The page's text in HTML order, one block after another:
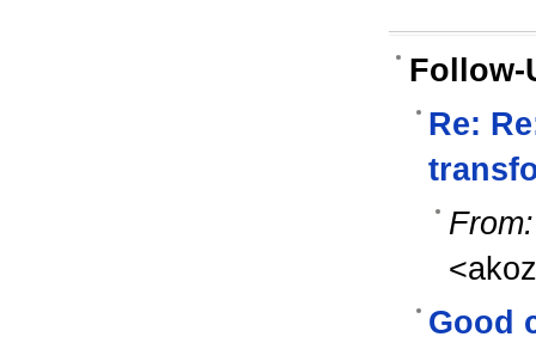
Follow-
Re:
From:
Good